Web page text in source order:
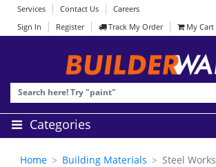
Services Contact Us
Careers
Sign In
Register Track My Order My Cart
Categories
Home Building Materials
Steel Works